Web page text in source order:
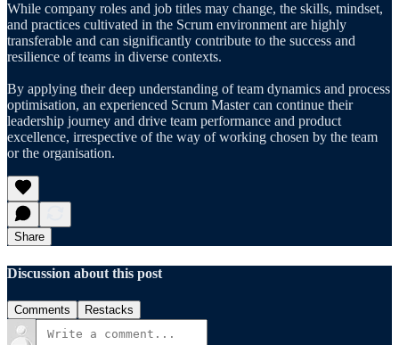
While company roles and job titles may change, the skills, mindset,
and practices cultivated in the Scrum environment are highly
transferable and can significantly contribute to the success and
resilience of teams in diverse contexts.
By applying their deep understanding of team dynamics and process
optimisation, an experienced Scrum Master can continue their
leadership journey and drive team performance and product
excellence, irrespective of the way of working chosen by the team
or the organisation.
Share
Discussion about this post
Comments Restacks